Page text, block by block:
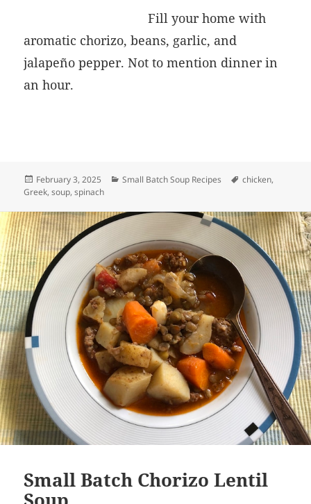
Fill your home with
aromatic chorizo, beans, garlic, and
jalapeño pepper. Not to mention dinner in
an hour.
Posted
on
February 3, 2025 Categories
Small Batch Soup Recipes Tags
chicken,
Greek,soup,spinach
Small Batch Chorizo Lentil